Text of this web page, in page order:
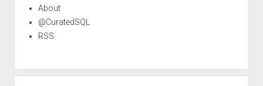
About
@CuratedSQL
RSS